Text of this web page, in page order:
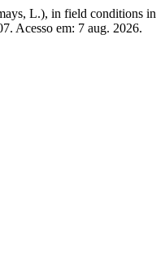
L.), in field conditions in
Acesso em: 7 aug. 2026.